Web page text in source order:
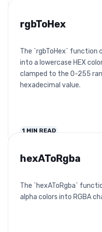
rgbToHex
The `rgbToHex` function
into a lowercase HEX
clamped to the 0-255
hexadecimal value.
1 MIN READ
hexAToRgba
The `hexAToRgba`
alpha colors into RGBA